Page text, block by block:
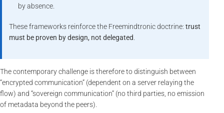
by absence.
These frameworks reinforce the Freemindtronic doctrine:trust
must be proven by design, not delegated
The contemporary challenge is therefore to distinguish between
“encrypted communication” (dependent on a server relaying the
flow) and “sovereign communication” (no third parties, no emission
of metadata beyond the peers).